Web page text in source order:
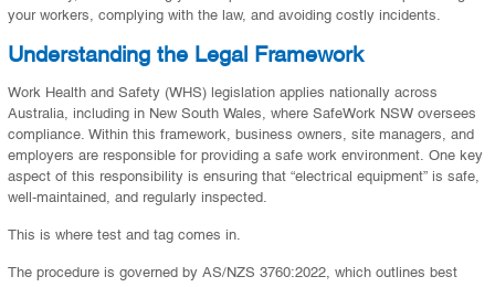
your workers, complying with the law, and avoiding costly incidents.
Understanding the Legal Framework
Work Health and Safety (WHS) legislation applies nationally across
Australia, including in New South Wales, where SafeWork NSW oversees
compliance. Within this framework, business owners, site managers, and
employers are responsible for providing a safe work environment. One key
aspect of this responsibility is ensuring that “electrical equipment” is safe,
well-maintained, and regularly inspected.
This is where test and tag comes in.
The procedure is governed by AS/NZS 3760:2022, which outlines best